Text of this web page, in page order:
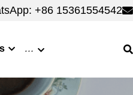
+86 15361554542
+86 15361554542
…